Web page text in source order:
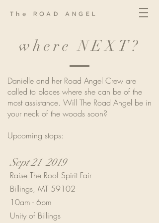
The ROAD ANGEL
where NEXT?
Danielle and her Road Angel Crew are
called to places where she can be of the
most assistance. Will The Road Angel be in
your neck of the woods soon?
Upcoming stops:
Sept 21 2019
Raise The Roof Spirit Fair
Billings, MT 59102
10am - 6pm
Unity of Billings